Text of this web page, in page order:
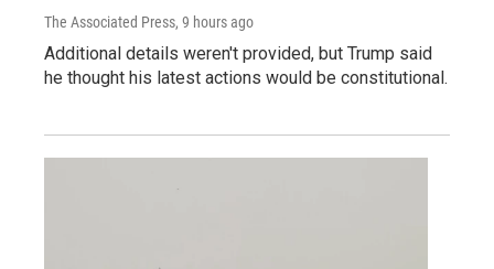
The Associated Press, 9 hours ago
Additional details weren't provided, but Trump said
he thought his latest actions would be constitutional.